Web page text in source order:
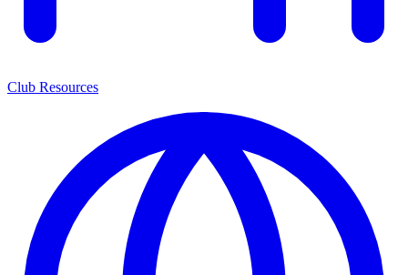
Club Resources